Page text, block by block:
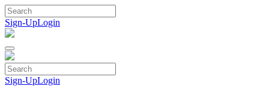
Skip
to
content
Sign-UpLogin
Sign-UpLogin